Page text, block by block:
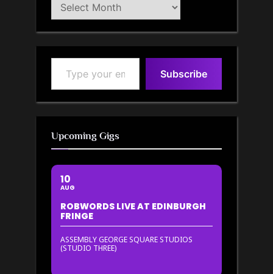
Blog
Archive
Type your email…
Subscribe
Upcoming Gigs
10
AUG
ROBWORDS LIVE AT EDINBURGH
FRINGE
ASSEMBLY GEORGE SQUARE STUDIOS
(STUDIO THREE)